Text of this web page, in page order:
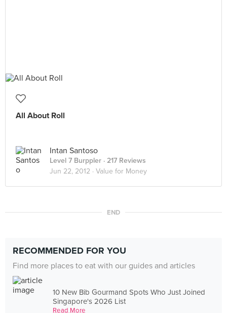
All About Roll
Intan Santoso
Level 7 Burppler · 217 Reviews
Jun 22, 2012 · Value for Money
END
RECOMMENDED FOR YOU
Find more places to eat with our guides and articles
10 New Bib Gourmand Spots Who Just Joined
Singapore's 2026 List
Read More